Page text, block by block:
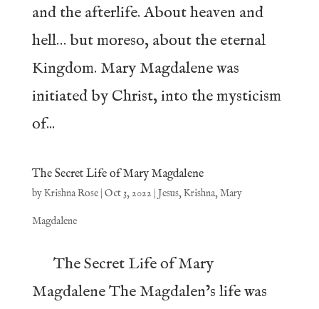
and the afterlife. About heaven and
hell… but moreso, about the eternal
Kingdom. Mary Magdalene was
initiated by Christ, into the mysticism
of...
The Secret Life of Mary Magdalene
byKrishna Rose| Oct 3, 2022 | Jesus,Krishna,Mary
Magdalene
The Secret Life of Mary
Magdalene The Magdalen’s life was